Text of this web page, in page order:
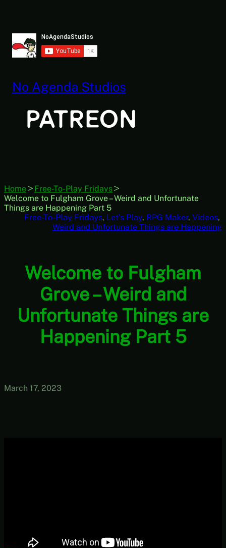
No Agenda Studios
Home
Free-To-Play Fridays
Welcome to Fulgham Grove – Weird and Unfortunate
Things are Happening Part 5
Free-To-Play Fridays, Let’s Play, RPG Maker, Videos
Weird and Unfortunate Things are Happening
Welcome to Fulgham
Grove – Weird and
Unfortunate Things are
Happening Part 5
March 17, 2023